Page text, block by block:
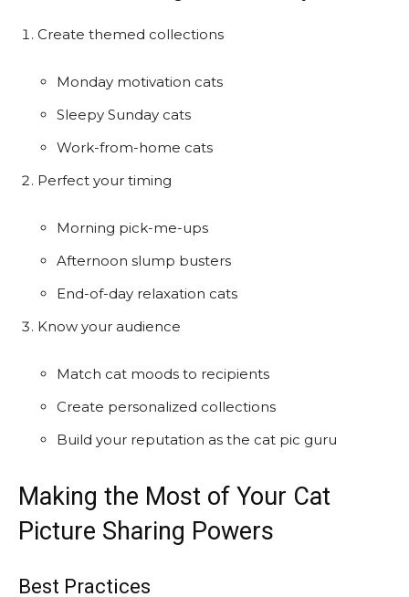
Create themed collections
Monday motivation cats
Sleepy Sunday cats
Work-from-home cats
Perfect your timing
Morning pick-me-ups
Afternoon slump busters
End-of-day relaxation cats
Know your audience
Match cat moods to recipients
Create personalized collections
Build your reputation as the cat pic guru
Making the Most of Your Cat
Picture Sharing Powers
Best Practices